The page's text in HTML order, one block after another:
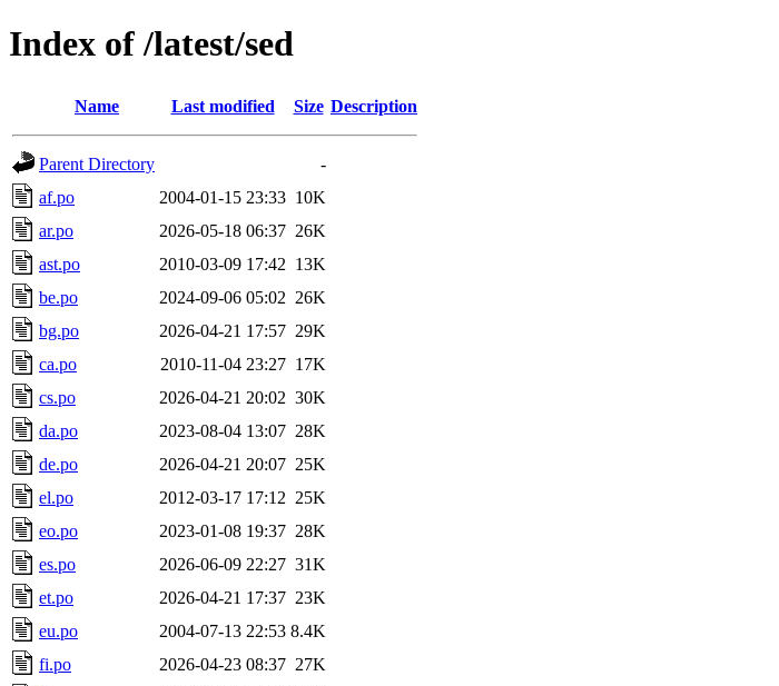
Index of /latest/sed
Name Last modified Size Description
Parent Directory
-
af.po
2004-01-15 23:33 10K
ar.po
2026-05-18 06:37 26K
ast.po
2010-03-09 17:42 13K
be.po
2024-09-06 05:02 26K
bg.po
2026-04-21 17:57 29K
ca.po
2010-11-04 23:27 17K
cs.po
2026-04-21 20:02 30K
da.po
2023-08-04 13:07 28K
de.po
2026-04-21 20:07 25K
el.po
2012-03-17 17:12 25K
eo.po
2023-01-08 19:37 28K
es.po
2026-06-09 22:27 31K
et.po
2026-04-21 17:37 23K
eu.po
2004-07-13 22:53 8.4K
fi.po
2026-04-23 08:37 27K